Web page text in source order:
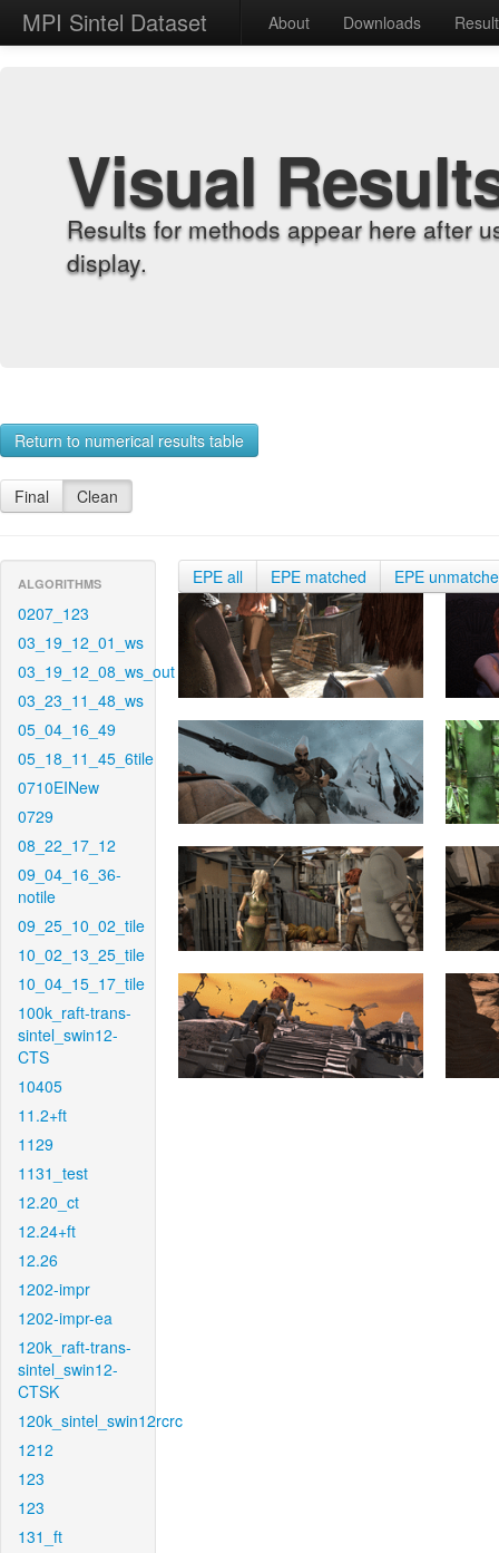
MPI Sintel Dataset About Downloads
Visual
Results for methods appear here after
display.
Return to numerical results table
Final Clean
ALGORITHMS
0207_123
03_19_12_01_ws
03_19_12_08_ws_out
03_23_11_48_ws
05_04_16_49
05_18_11_45_6tile
0710EINew
0729
08_22_17_12
09_04_16_36-
notile
09_25_10_02_tile
10_02_13_25_tile
10_04_15_17_tile
100k_raft-trans-
sintel_swin12-
CTS
10405
11.2+ft
1129
1131_test
12.20_ct
12.24+ft
12.26
1202-impr
1202-impr-ea
120k_raft-trans-
sintel_swin12-
CTSK
120k_sintel_swin12rcrc
1212
123
123
131_ft
EPE all EPE matched EPE